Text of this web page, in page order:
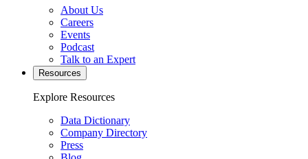
About Us
Careers
Events
Podcast
Talk to an Expert
Resources
Explore Resources
Data Dictionary
Company Directory
Press